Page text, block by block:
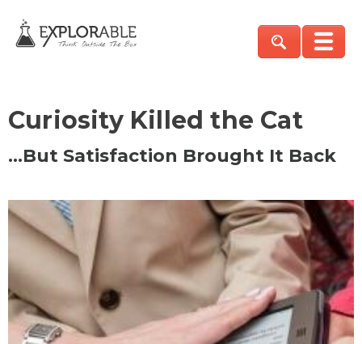
Curiosity Killed the Cat
…But Satisfaction Brought It Back